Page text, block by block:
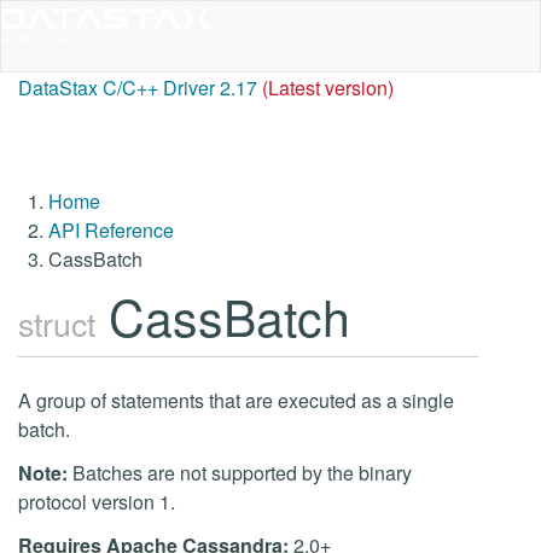
DataStax C/C++ Driver 2.17 (Latest version)
Home
API Reference
CassBatch
struct CassBatch
A group of statements that are executed as a single
batch.
Note: Batches are not supported by the binary
protocol version 1.
Requires Apache Cassandra: 2.0+